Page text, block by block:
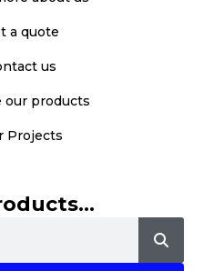
a quote
us
our products
Projects